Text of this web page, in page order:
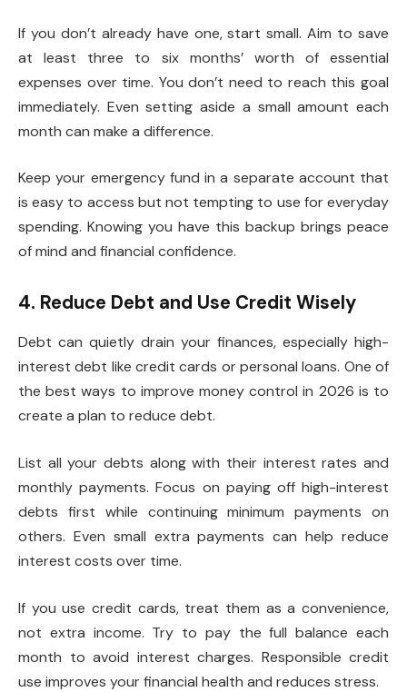
If you don’t already have one, start small. Aim to save
at least three to six months’ worth of essential
expenses over time. You don’t need to reach this goal
immediately. Even setting aside a small amount each
month can make a difference.
Keep your emergency fund in a separate account that
is easy to access but not tempting to use for everyday
spending. Knowing you have this backup brings peace
of mind and financial confidence.
4. Reduce Debt and Use Credit Wisely
Debt can quietly drain your finances, especially high-
interest debt like credit cards or personal loans. One of
the best ways to improve money control in 2026 is to
create a plan to reduce debt.
List all your debts along with their interest rates and
monthly payments. Focus on paying off high-interest
debts first while continuing minimum payments on
others. Even small extra payments can help reduce
interest costs over time.
If you use credit cards, treat them as a convenience,
not extra income. Try to pay the full balance each
month to avoid interest charges. Responsible credit
use improves your financial health and reduces stress.